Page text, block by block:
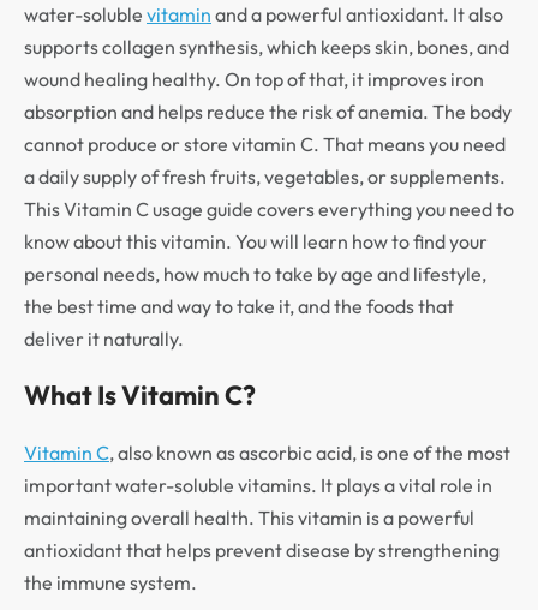
water-soluble vitamin and a powerful antioxidant. It also
supports collagen synthesis, which keeps skin, bones, and
wound healing healthy. On top of that, it improves iron
absorption and helps reduce the risk of anemia. The body
cannot produce or store vitamin C. That means you need
a daily supply of fresh fruits, vegetables, or supplements.
This Vitamin C usage guide covers everything you need to
know about this vitamin. You will learn how to find your
personal needs, how much to take by age and lifestyle,
the best time and way to take it, and the foods that
deliver it naturally.
What Is Vitamin C?
Vitamin C, also known as ascorbic acid, is one of the most
important water-soluble vitamins. It plays a vital role in
maintaining overall health. This vitamin is a powerful
antioxidant that helps prevent disease by strengthening
the immune system.